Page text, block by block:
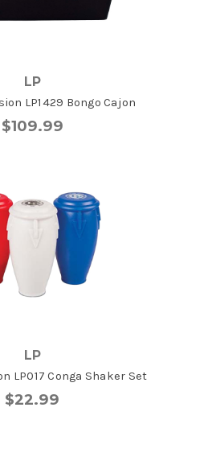
LP
LP1429 Bongo Cajon
$109.99
LP
LP017 Conga Shaker Set
$22.99